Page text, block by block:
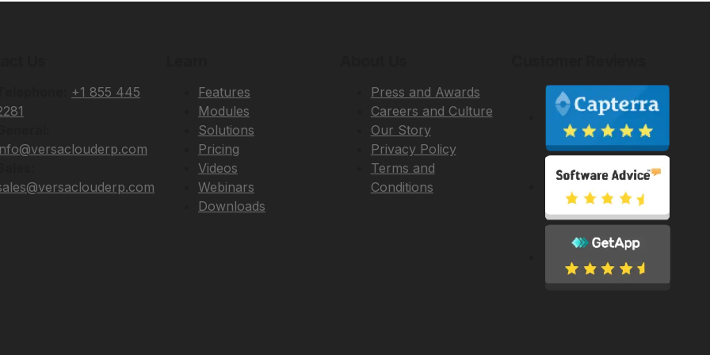
+1 855 445
Features
Modules
Solutions
Pricing
Videos
Webinars
Downloads
Press and Awards
Careers and Culture
Our Story
Privacy Policy
Terms and
Conditions